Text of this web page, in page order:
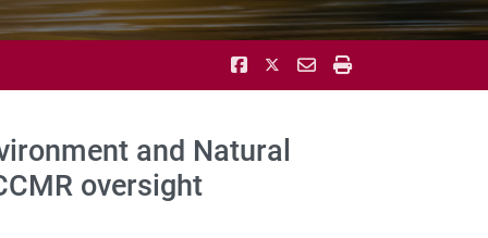
and Natural
oversight